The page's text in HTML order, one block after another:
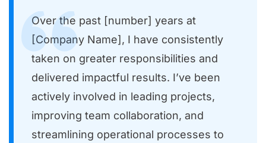
Over the past [number] years at
[Company Name], I have consistently
taken on greater responsibilities and
delivered impactful results. I’ve been
actively involved in leading projects,
improving team collaboration, and
streamlining operational processes to